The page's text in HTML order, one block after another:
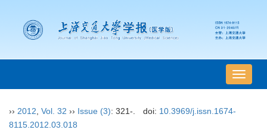
导
航
›› 2012 Vol. 32 ›› Issue (3): 321-. doi: 10.3969/j.issn.1674-
8115.2012.03.018